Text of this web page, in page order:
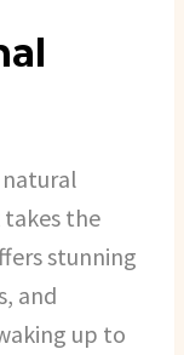
takes the
stunning
and
up to